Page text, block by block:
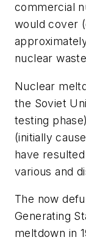
commercial
would cover
nuclear
Nuclear
the Soviet
testing
(initially
have
various and
The now
Generating
meltdown in